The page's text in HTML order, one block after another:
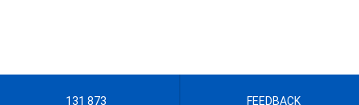
131 873 FEEDBACK